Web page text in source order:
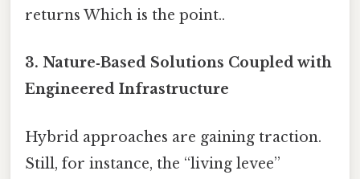
returns Which is the point..
3. Nature‑Based Solutions Coupled with
Engineered Infrastructure
Hybrid approaches are gaining traction.
Still, for instance, the “living levee”